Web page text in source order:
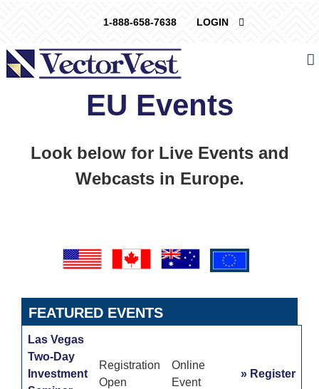
1-888-658-7638 LOGIN
EU Events
Look below for Live Events and
Webcasts in Europe.
FEATURED EVENTS
Las Vegas
Two-Day
Investment
Registration
Open
Online
Event
» Register